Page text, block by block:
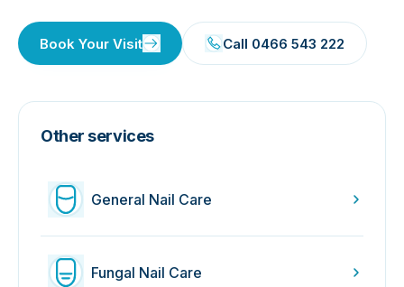
Book Your Visit Call 0466 543 222
Other services
General Nail Care
Fungal Nail Care